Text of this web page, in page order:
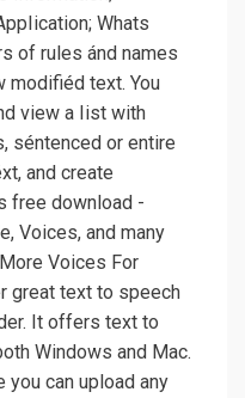
Whats
of rules ánd names
modifiéd text. You
view a Iist with
séntenced or entire
and create
free download -
Voices, and many
Voices For
great text to speech
It offers text to
Windows and Mac.
you can upload any